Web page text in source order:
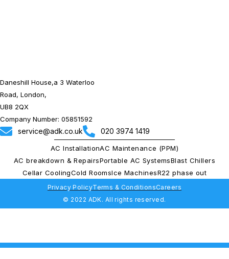
Daneshill House,a 3 Waterloo
Road, London,
UB8 2QX
Company Number: 05851592
service@adk.co.uk 020 3974 1419
AC InstallationAC Maintenance (PPM)
AC breakdown & RepairsPortable AC SystemsBlast Chillers
Cellar CoolingCold RoomsIce MachinesR22 phase out
Privacy PolicyTerms & ConditionsCareers
© 2022 ADK. All rights reserved.